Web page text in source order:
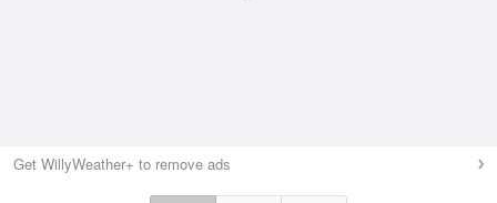
Get WillyWeather+ to remove ads